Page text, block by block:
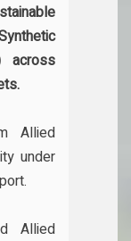
across
Allied
under
Allied